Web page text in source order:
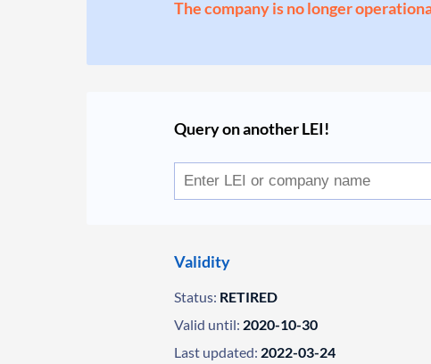
The company is no longer
Query on another LEI!
Validity
Status: RETIRED
Valid until: 2020-10-30
Last updated: 2022-03-24